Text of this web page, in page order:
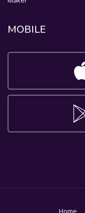
MOBILE
Home